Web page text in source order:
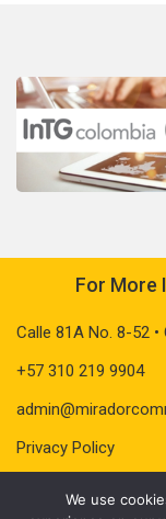
For More
Calle 81A No. 8-52
+57 310 219 9904
Privacy Policy
We use